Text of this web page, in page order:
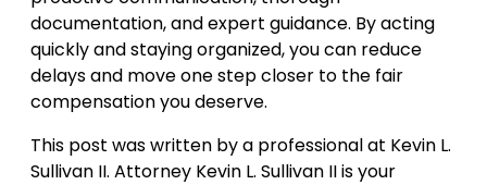
documentation, and expert guidance. By acting
quickly and staying organized, you can reduce
delays and move one step closer to the fair
compensation you deserve.
This post was written by a professional at Kevin L.
Sullivan II. Attorney Kevin L. Sullivan II is your